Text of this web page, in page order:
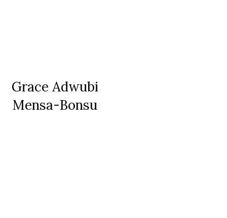
Grace Adwubi
Mensa-Bonsu